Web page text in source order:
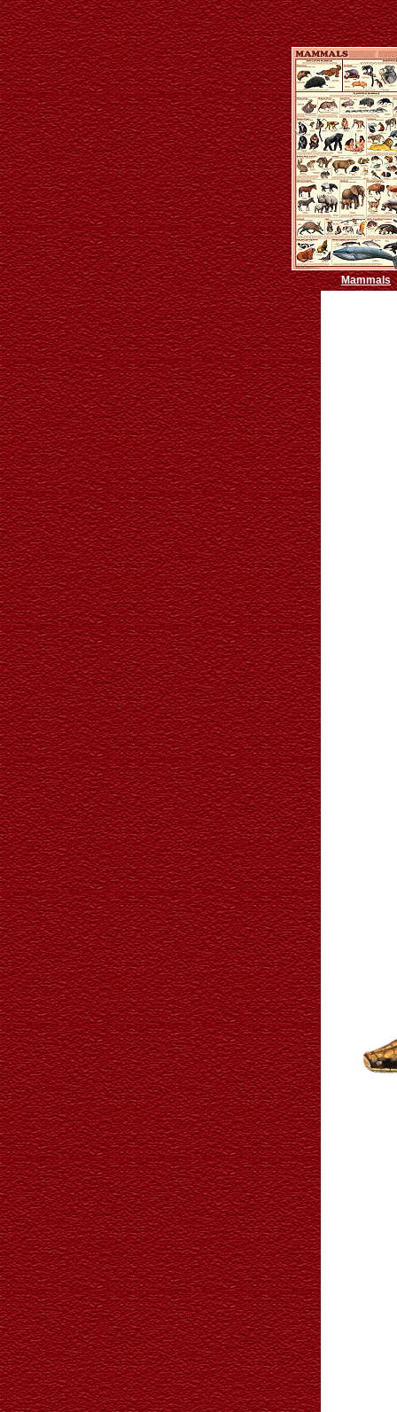
Mammals